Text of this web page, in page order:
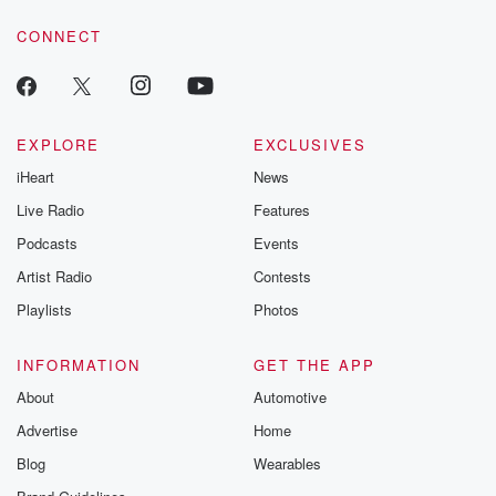
CONNECT
EXPLORE
iHeart
Live Radio
Podcasts
Artist Radio
Playlists
EXCLUSIVES
News
Features
Events
Contests
Photos
INFORMATION
About
Advertise
Blog
GET THE APP
Automotive
Home
Wearables